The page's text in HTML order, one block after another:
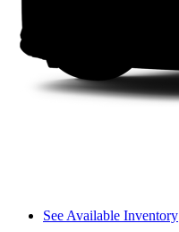
See Available Inventory